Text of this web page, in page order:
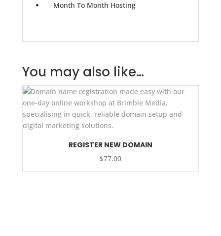
Month To Month Hosting
You may also like…
REGISTER NEW DOMAIN
$77.00